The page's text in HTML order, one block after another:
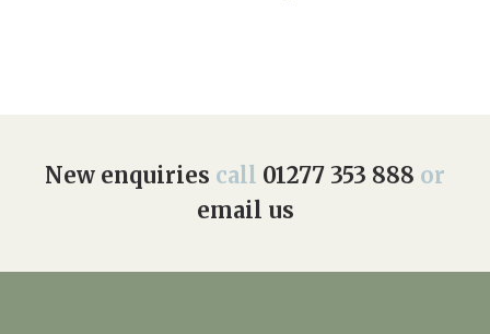
New enquiries call 01277 353 888 or
email us